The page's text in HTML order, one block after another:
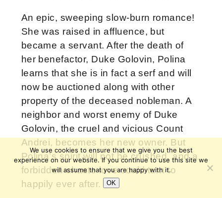
An epic, sweeping slow-burn romance!
She was raised in affluence, but
became a servant. After the death of
her benefactor, Duke Golovin, Polina
learns that she is in fact a serf and will
now be auctioned along with other
property of the deceased nobleman. A
neighbor and worst enemy of Duke
Golovin, the cruel and vicious Count
Andrei, becomes her new owner. But
Polina’s spirit will not be crushed, and a
forbidden chaste love could turn to
happily ever after.
We use cookies to ensure that we give you the best
experience on our website. If you continue to use this site we
will assume that you are happy with it.
OK